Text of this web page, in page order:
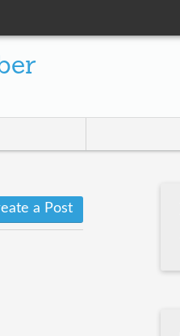
a Post